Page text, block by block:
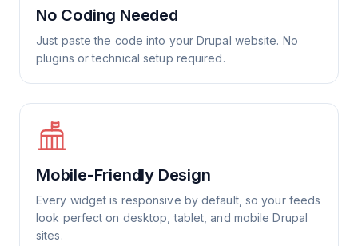
No Coding Needed
Just paste the code into your Drupal website. No
plugins or technical setup required.
Mobile-Friendly Design
Every widget is responsive by default, so your feeds
look perfect on desktop, tablet, and mobile Drupal
sites.